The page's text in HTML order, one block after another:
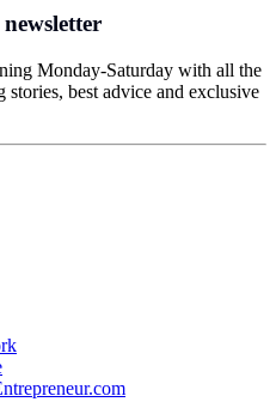
Monday-Saturday with all the
stories, best advice and exclusive